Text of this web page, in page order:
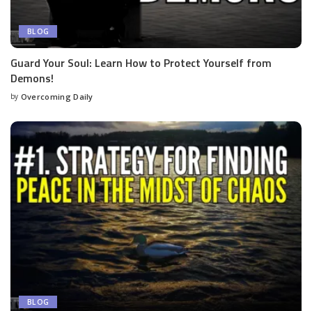
BLOG
Guard Your Soul: Learn How to Protect Yourself from
Demons!
by Overcoming Daily
BLOG